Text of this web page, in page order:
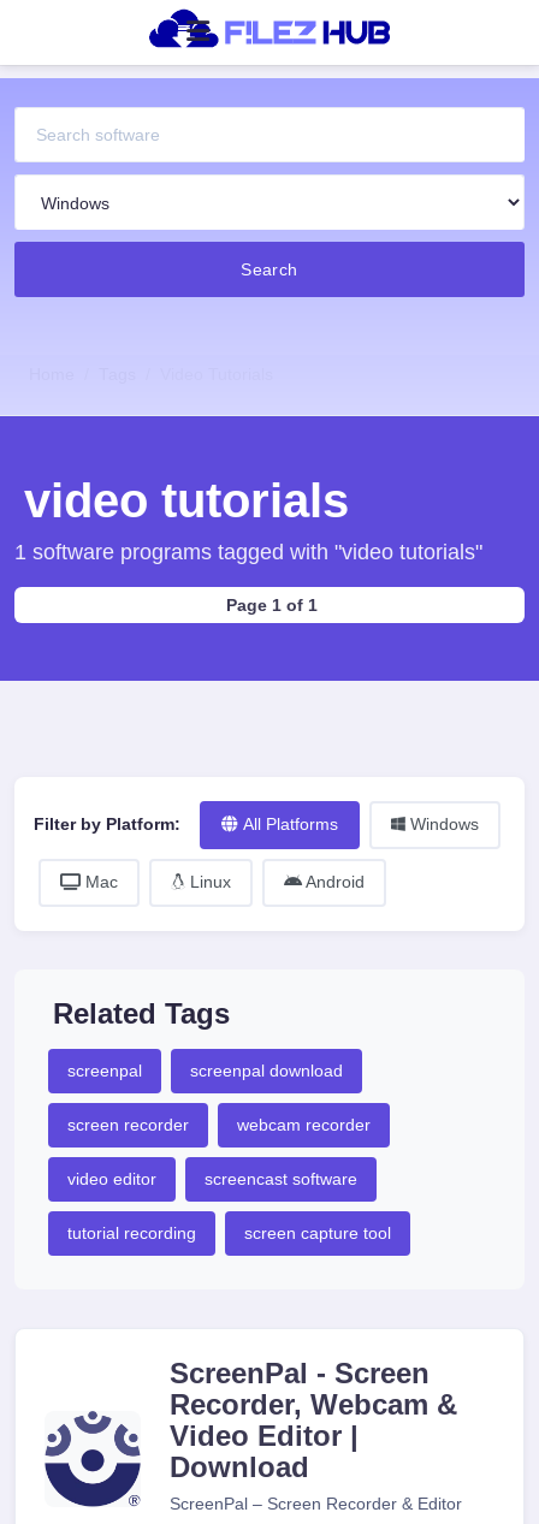
Search
video tutorials
1 software programs tagged with "video tutorials"
Page 1 of 1
Filter by Platform: All Platforms Windows
Mac Linux Android
Related Tags
screenpal screenpal download
screen recorder webcam recorder
video editor screencast software
tutorial recording screen capture tool
ScreenPal - Screen
Recorder, Webcam &
Video Editor |
Download
ScreenPal – Screen Recorder & Editor